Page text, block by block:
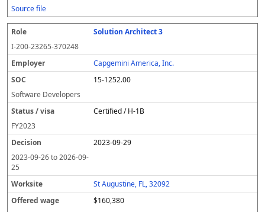
Source file
Solution Architect 3
I-200-23265-370248
Capgemini America, Inc.
15-1252.00
Software Developers
Certified / H-1B
FY2023
2023-09-29
2023-09-26to2026-09-
25
St Augustine, FL, 32092
$160,380